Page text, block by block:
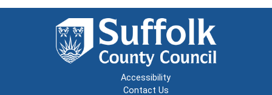
Accessibility
Contact Us